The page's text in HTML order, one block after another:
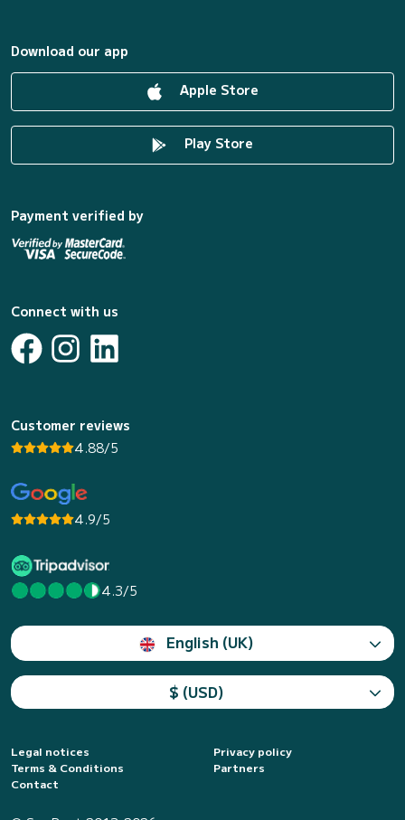
Download our app
Apple Store
Play Store
Payment verified by
Connect with us
Customer reviews
4.88/5
4.9/5
4.3/5
English (UK)
$ (USD)
Legal notices
Privacy policy
Terms & Conditions
Partners
Contact